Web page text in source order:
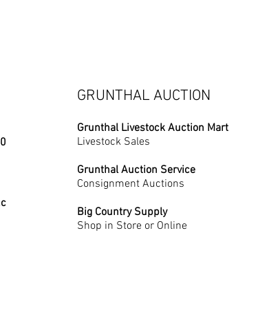
GRUNTHAL AUCTION
Grunthal Livestock Auction Mart
Livestock Sales
Grunthal Auction Service
Consignment Auctions
Big Country Supply
Shop in Store or Online